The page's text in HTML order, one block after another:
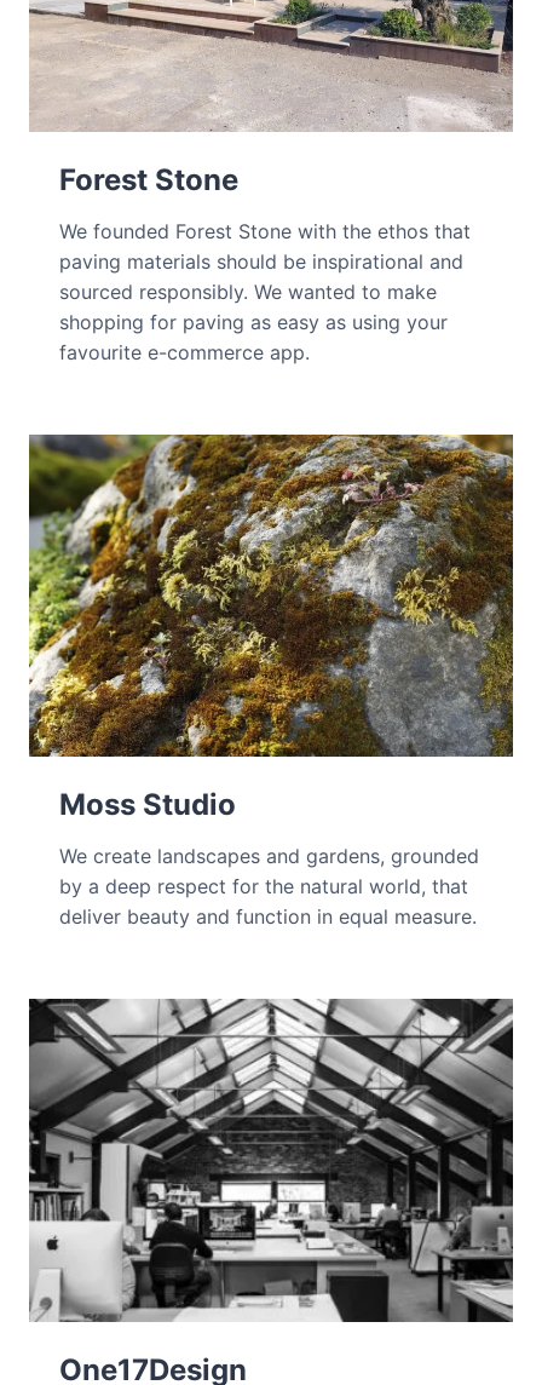
Forest Stone
We founded Forest Stone with the ethos that
paving materials should be inspirational and
sourced responsibly. We wanted to make
shopping for paving as easy as using your
favourite e-commerce app.
Moss Studio
We create landscapes and gardens, grounded
by a deep respect for the natural world, that
deliver beauty and function in equal measure.
One17Design